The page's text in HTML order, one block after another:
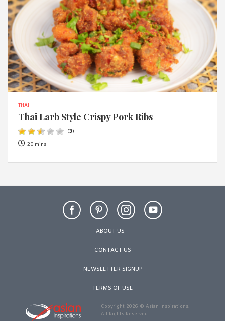
THAI
Thai Larb Style Crispy Pork Ribs
(3)
20 mins
ABOUT US
CONTACT US
NEWSLETTER SIGNUP
TERMS OF USE
Copyright 2026 © Asian Inspirations.
All Rights Reserved